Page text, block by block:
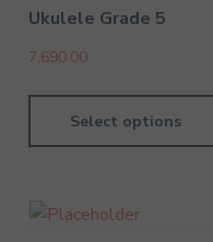
Ukulele Grade 5
7,690.00
Select options